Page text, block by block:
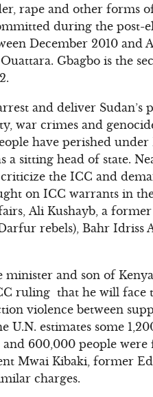
rape and other forms
during the post-
December 2010 and
Gbagbo is the
and deliver Sudan’s
war crimes and
have perished under
sitting head of state.
the ICC and
on ICC warrants in
Ali Kushayb, a
rebels), Bahr Idriss
and son of
ruling that he will face
violence between
estimates some
and 600,000 people
Mwai Kibaki, former
charges.